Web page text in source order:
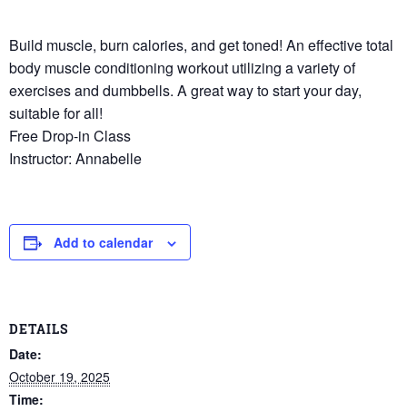
Build muscle, burn calories, and get toned! An effective total
body muscle conditioning workout utilizing a variety of
exercises and dumbbells. A great way to start your day,
suitable for all!
Free Drop-in Class
Instructor: Annabelle
Add to calendar
DETAILS
Date:
October 19, 2025
Time: